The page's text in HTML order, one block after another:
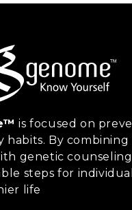
is focused on
By
genetic
steps for
life